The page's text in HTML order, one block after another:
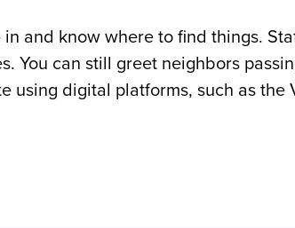
and know where to find things.
You can still greet neighbors
using digital platforms, such as the